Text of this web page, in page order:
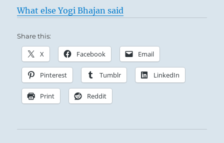
What else Yogi Bhajan said
Share this:
X Facebook Email
Pinterest Tumblr LinkedIn
Print Reddit